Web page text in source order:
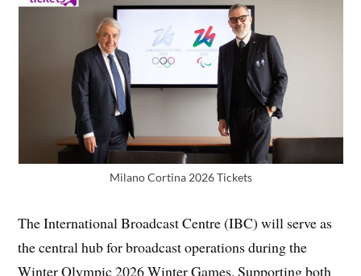
Milano Cortina 2026 Tickets
The International Broadcast Centre (IBC) will serve as
the central hub for broadcast operations during the
Winter Olympic 2026 Winter Games. Supporting both